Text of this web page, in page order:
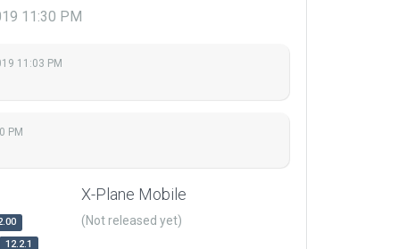
11:30 PM
11:03 PM
PM
12.2.1
X-Plane Mobile
(Not released yet)